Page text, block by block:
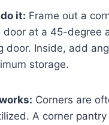
it: Frame out a
door at a 45-degree
door. Inside, add
storage.
Corners are
A corner